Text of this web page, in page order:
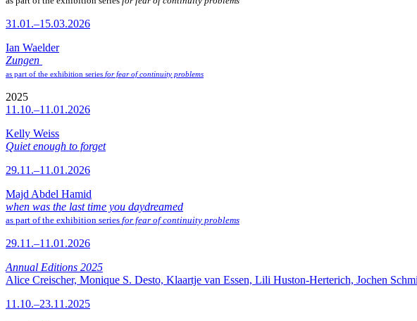
31.01.–15.03.2026
Ian Waelder
Zungen
as part of the exhibition series for fear of continuity problems
2025
11.10.–11.01.2026
Kelly Weiss
Quiet enough to forget
29.11.–11.01.2026
Majd Abdel Hamid
when was the last time you daydreamed
as part of the exhibition series for fear of continuity problems
29.11.–11.01.2026
Annual Editions 2025
Alice Creischer, Monique S. Desto, Klaartje van Essen, Lili Huston-Herterich, Jochen
11.10.–23.11.2025